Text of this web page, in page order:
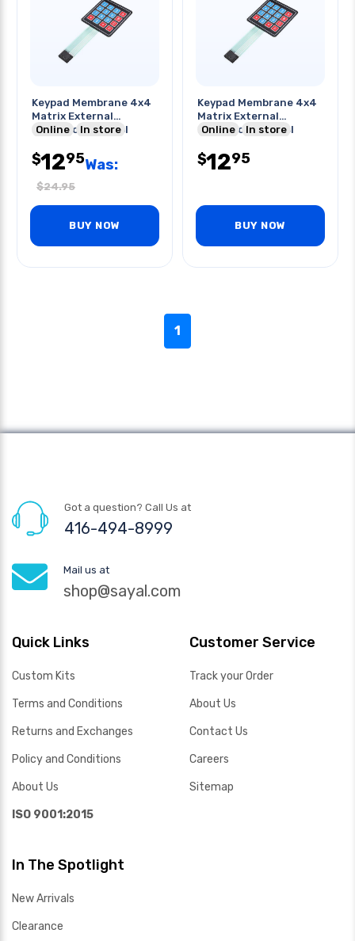
Keypad Membrane 4x4
Matrix External
Expansion Control
Online In store
$1295Was:
$24.95
BUY NOW
Keypad Membrane 4x4
Matrix External
Expansion Control
Online In store
$1295
BUY NOW
1
Got a question? Call Us at
416-494-8999
Mail us at
shop@sayal.com
Quick Links
Custom Kits
Terms and Conditions
Returns and Exchanges
Policy and Conditions
About Us
ISO 9001:2015
Customer Service
Track your Order
About Us
Contact Us
Careers
Sitemap
In The Spotlight
New Arrivals
Clearance